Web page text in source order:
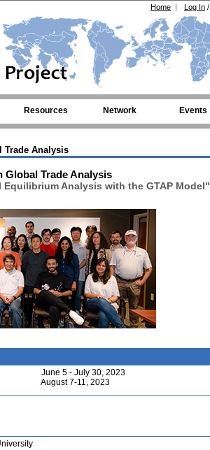
Log In /
Home |
Resources Network Events
Trade Analysis
Global Trade Analysis
Analysis with the GTAP Model"
June 5 - July 30, 2023
August 7-11, 2023